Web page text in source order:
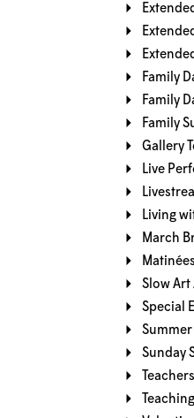
Family
Family
Family
Gallery
Live
Living
March
Slow
Special
Summer
Sunday